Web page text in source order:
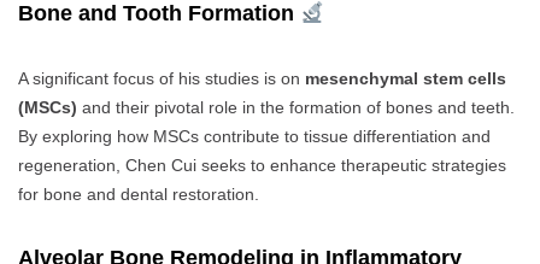
Bone and Tooth Formation
A significant focus of his studies is on mesenchymal stem cells
(MSCs) and their pivotal role in the formation of bones and teeth.
By exploring how MSCs contribute to tissue differentiation and
regeneration, Chen Cui seeks to enhance therapeutic strategies
for bone and dental restoration.
Alveolar Bone Remodeling in Inflammatory